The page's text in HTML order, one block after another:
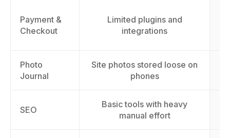
Payment &
Checkout
Limited plugins and
integrations
Photo
Journal
Site photos stored loose on
phones
SEO
Basic tools with heavy
manual effort